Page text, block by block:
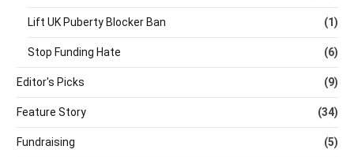
Lift UK Puberty Blocker Ban (1)
Stop Funding Hate (6)
Editor's Picks (9)
Feature Story (34)
Fundraising (5)